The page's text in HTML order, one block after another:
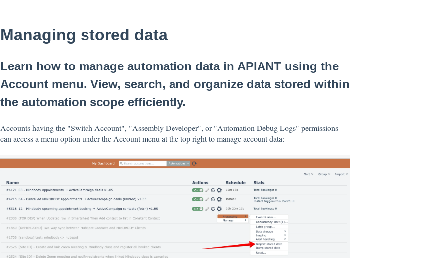
Managing stored data
Learn how to manage automation data in APIANT using the
Account menu. View, search, and organize data stored within
the automation scope efficiently.
Accounts having the "Switch Account", "Assembly Developer", or "Automation Debug Logs" permissions
can access a menu option under the Account menu at the top right to manage account data: